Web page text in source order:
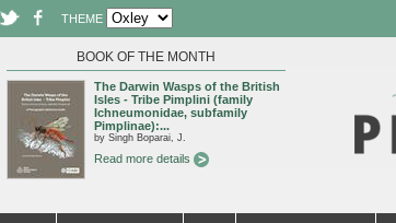
THEME
BOOK OF THE MONTH
The Darwin Wasps of the British
Isles - Tribe Pimplini (family
Ichneumonidae, subfamily
Pimplinae):...
by Singh Boparai, J.
Read more details